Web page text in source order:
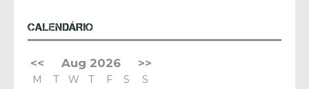
CALENDÁRIO
<< Aug 2026 >>
M T W T F S
S